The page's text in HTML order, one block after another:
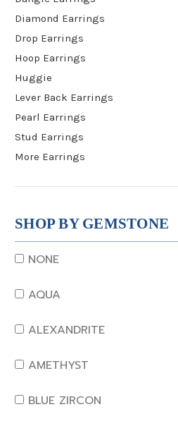
Diamond Earrings
Drop Earrings
Hoop Earrings
Huggie
Lever Back Earrings
Pearl Earrings
Stud Earrings
More Earrings
SHOP BY GEMSTONE
NONE
AQUA
ALEXANDRITE
AMETHYST
BLUE ZIRCON